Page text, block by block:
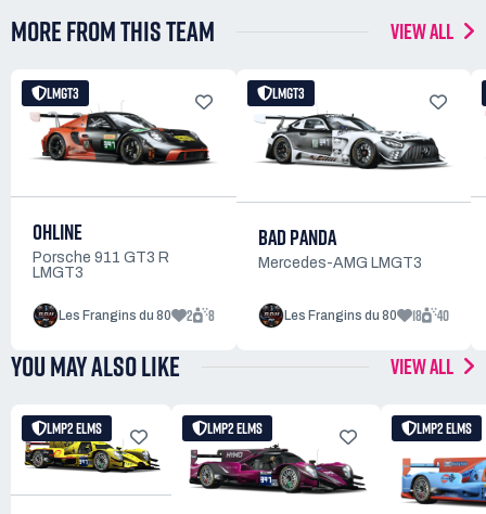
MORE FROM THIS TEAM VIEW ALL
LMGT3
OHLINE
Porsche 911 GT3 R
LMGT3
Les Frangins du 80 2 8
LMGT3
BAD PANDA
Mercedes-AMG LMGT3
Les Frangins du 80 18 40
YOU MAY ALSO LIKE VIEW ALL
LMP2 ELMS LMP2 ELMS LMP2 ELMS